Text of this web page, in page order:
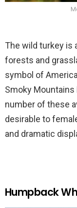
The wild turkey is
forests and
symbol of
Smoky
number of these
desirable to
and dramatic
Humpback